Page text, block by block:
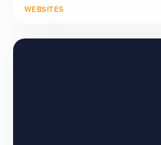
WEBSITES